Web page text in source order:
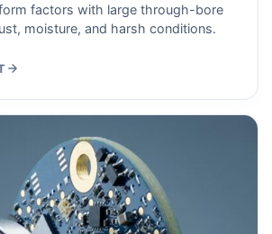
factors with large through-bore
moisture, and harsh conditions.